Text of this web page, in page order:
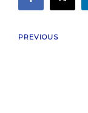
PREVIOUS